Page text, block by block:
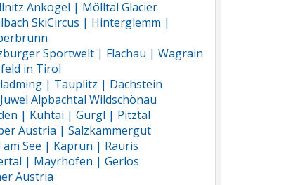
Ankogel | Mölltal Glacier
SkiCircus | Hinterglemm |
Sportwelt | Flachau | Wagrain
in Tirol
| Tauplitz | Dachstein
Alpbachtal Wildschönau
| Kühtai | Gurgl | Pitztal
Austria | Salzkammergut
am See | Kaprun | Rauris
| Mayrhofen | Gerlos
Austria